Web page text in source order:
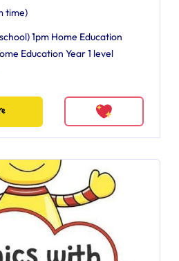
time)
1pm Home Education
Education Year 1 level